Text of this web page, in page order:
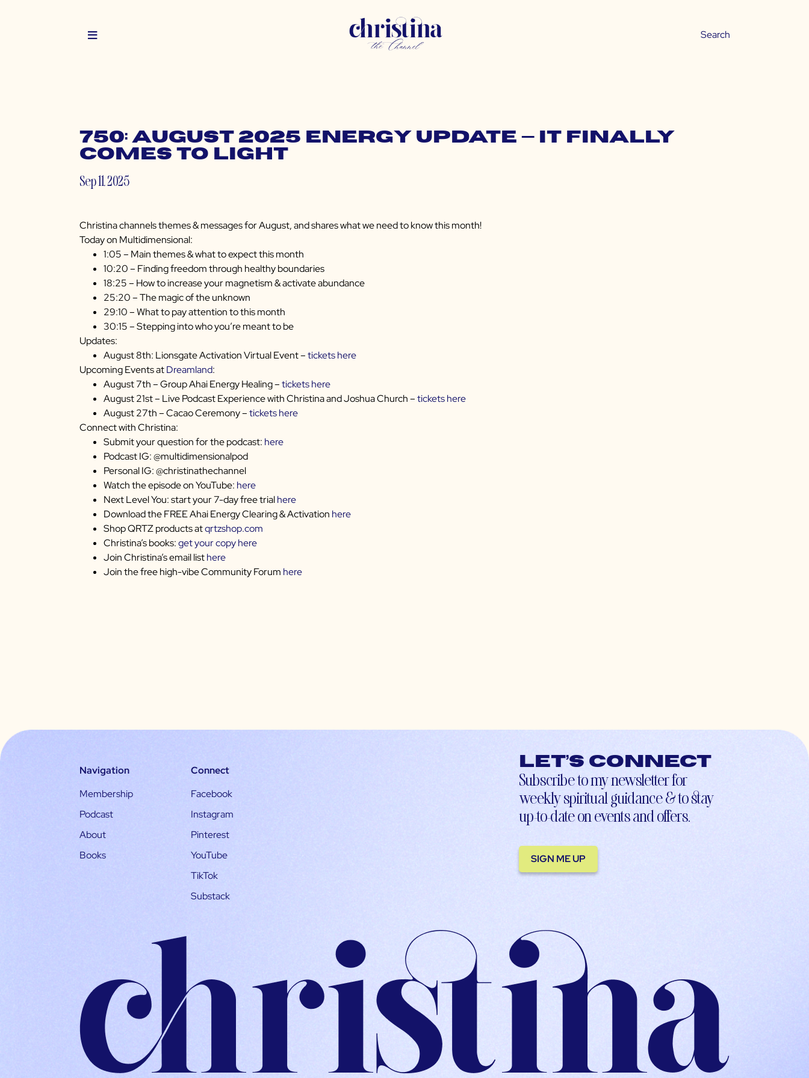
750: August 2025 Energy Update — It Finally
Comes to Light
Sep 11, 2025
Christina channels themes & messages for August, and shares what we need to know this month!
Today on Multidimensional:
1:05 – Main themes & what to expect this month
10:20 – Finding freedom through healthy boundaries
18:25 – How to increase your magnetism & activate abundance
25:20 – The magic of the unknown
29:10 – What to pay attention to this month
30:15 – Stepping into who you’re meant to be
Updates:
August 8th: Lionsgate Activation Virtual Event –tickets here
Upcoming Events atDreamland:
August 7th – Group Ahai Energy Healing –tickets here
August 21st – Live Podcast Experience with Christina and Joshua Church –tickets here
August 27th – Cacao Ceremony –tickets here
Connect with Christina:
Submit your question for the podcast: here
Podcast IG: @multidimensionalpod
Personal IG: @christinathechannel
Watch the episode on YouTube: here
Next Level You: start your 7-day free trialhere
Download the FREE Ahai Energy Clearing & Activation here
Shop QRTZ products atqrtzshop.com
Christina’s books:get your copy here
Join Christina’s email listhere
Join the free high-vibe Community Forum here
Navigation
Membership
Podcast
About
Books
Connect
Facebook
Instagram
Pinterest
YouTube
TikTok
Substack
Let’s connect
Subscribe to my newsletter for
weekly spiritual guidance & to stay
up-to-date on events and offers.
SIGN ME UP